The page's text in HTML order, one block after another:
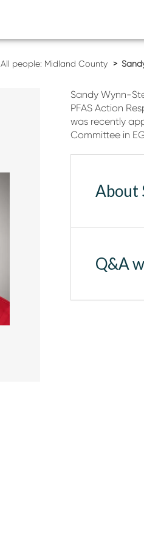
All people: Midland County
Sandy Wynn-
PFAS Action
was recently
Committee in
About
Q&A